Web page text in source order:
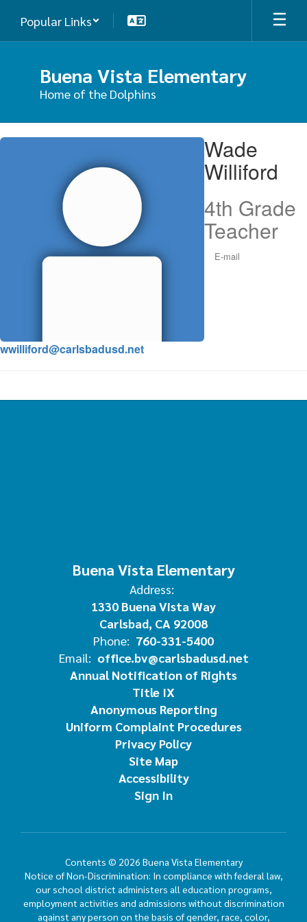
main
Popular Links
Buena Vista Elementary
Home of the Dolphins
Wade,
Wade
Williford
4th Grade
Teacher
E-mail
wwilliford@carlsbadusd.net
Buena Vista Elementary
Address:
1330 Buena Vista Way
Carlsbad, CA 92008
Phone: 760-331-5400
Email: office.bv@carlsbadusd.net
Annual Notification of Rights
Title IX
Anonymous Reporting
Uniform Complaint Procedures
Privacy Policy
Site Map
Accessibility
Sign In
Contents © 2026 Buena Vista Elementary
Notice of Non-Discrimination: In compliance with federal law,
our school district administers all education programs,
employment activities and admissions without discrimination
against any person on the basis of gender, race, color,